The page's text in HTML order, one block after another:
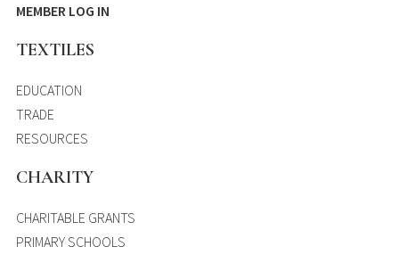
MEMBER LOG IN
TEXTILES
EDUCATION
TRADE
RESOURCES
CHARITY
CHARITABLE GRANTS
PRIMARY SCHOOLS